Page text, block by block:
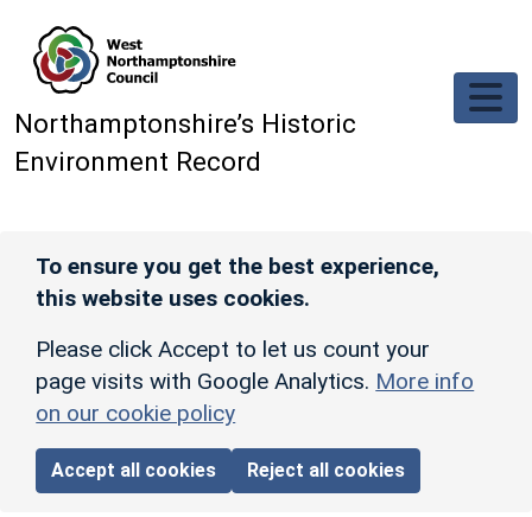
Northamptonshire’s Historic
Environment Record
To ensure you get the best experience,
this website uses cookies.
Please click Accept to let us count your
page visits with Google Analytics. More info
on our cookie policy
Accept all cookies Reject all cookies